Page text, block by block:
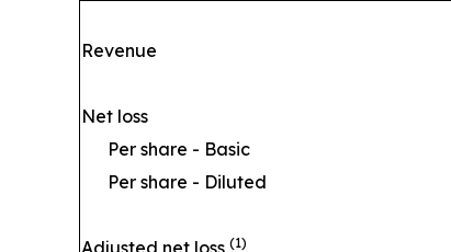
Revenue
Net loss
Per share - Basic
Per share - Diluted
Adjusted net loss (1)